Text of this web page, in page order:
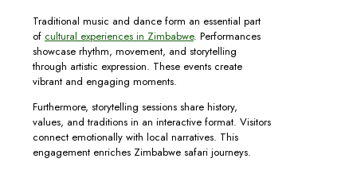
Traditional music and dance form an essential part
of cultural experiences in Zimbabwe. Performances
showcase rhythm, movement, and storytelling
through artistic expression. These events create
vibrant and engaging moments.
Furthermore, storytelling sessions share history,
values, and traditions in an interactive format. Visitors
connect emotionally with local narratives. This
engagement enriches Zimbabwe safari journeys.